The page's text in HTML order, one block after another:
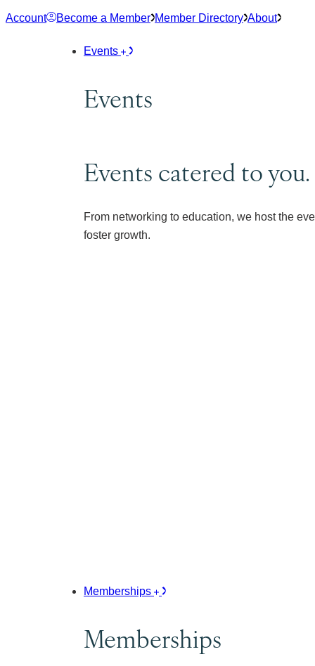
Skip
Account Become a Member Member Directory About
Events
Events
Events catered to you.
From networking to education, we host the
foster growth.
Memberships
Memberships